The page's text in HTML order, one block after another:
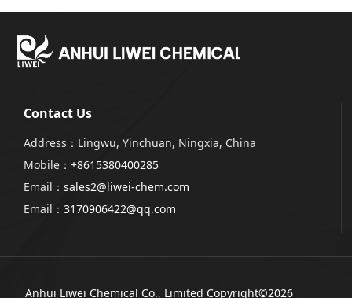
Contact Us
Address：Lingwu, Yinchuan, Ningxia, China
Mobile：+8615380400285
Email：sales2@liwei-chem.com
Email：3170906422@qq.com
Anhui Liwei Chemical Co., Limited Copyright©2026